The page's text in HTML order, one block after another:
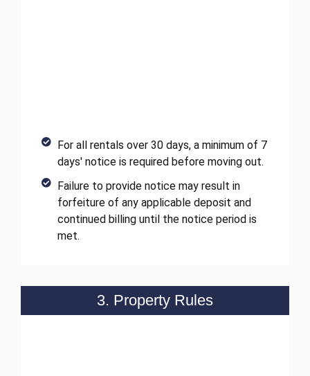
For all rentals over 30 days, a minimum of 7
days' notice is required before moving out.
Failure to provide notice may result in
forfeiture of any applicable deposit and
continued billing until the notice period is
met.
3. Property Rules